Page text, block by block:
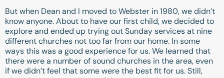
But when Dean and I moved to Webster in 1980, we didn’t
know anyone. About to have our first child, we decided to
explore and ended up trying out Sunday services at nine
different churches not too far from our home. In some
ways this was a good experience for us. We learned that
there were a number of sound churches in the area, even
if we didn’t feel that some were the best fit for us. Still,